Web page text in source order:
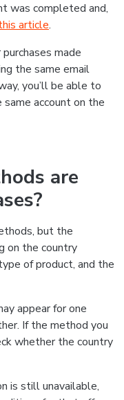
was completed and,
article.
made
the same email
you’ll be able to
account on the
are
but the
on the country
of product, and the
appear for one
If the method you
whether the country
is still unavailable,